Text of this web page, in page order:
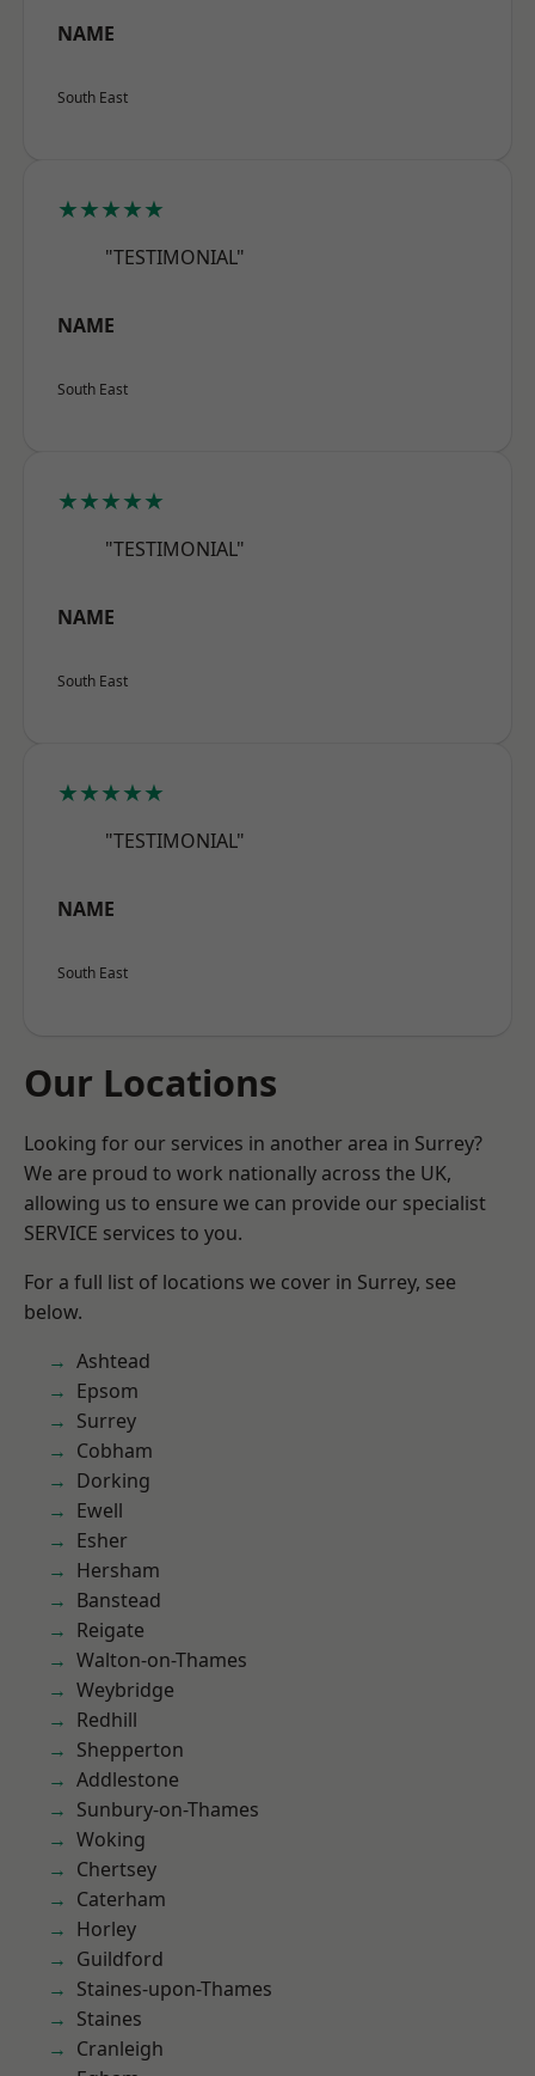
NAME
South East
★★★★★
"TESTIMONIAL"
NAME
South East
★★★★★
"TESTIMONIAL"
NAME
South East
★★★★★
"TESTIMONIAL"
NAME
South East
Our Locations
Looking for our services in another area in Surrey?
We are proud to work nationally across the UK,
allowing us to ensure we can provide our specialist
SERVICE services to you.
For a full list of locations we cover in Surrey, see
below.
Ashtead
Epsom
Surrey
Cobham
Dorking
Ewell
Esher
Hersham
Banstead
Reigate
Walton-on-Thames
Weybridge
Redhill
Shepperton
Addlestone
Sunbury-on-Thames
Woking
Chertsey
Caterham
Horley
Guildford
Staines-upon-Thames
Staines
Cranleigh